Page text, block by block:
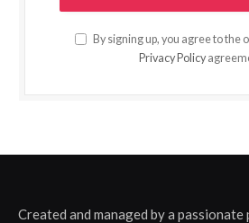
By signing up, you agree to the
Privacy Policy
Created and managed by a